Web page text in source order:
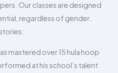
Our classes are designed
regardless of gender.
mastered over 15 hula hoop
at his school’s talent